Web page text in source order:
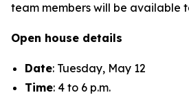
team members will be available
Open house details
Date: Tuesday, May 12
Time: 4 to 6 p.m.